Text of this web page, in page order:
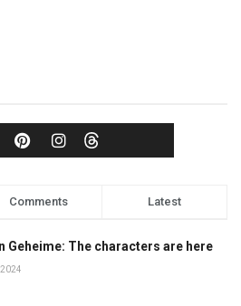
Comments Latest
Geheime: The characters are here